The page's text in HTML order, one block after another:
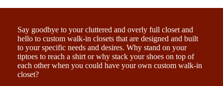
Say goodbye to your cluttered and overly full closet and
hello to custom walk-in closets that are designed and built
to your specific needs and desires. Why stand on your
tiptoes to reach a shirt or why stack your shoes on top of
each other when you could have your own custom walk-in
closet?